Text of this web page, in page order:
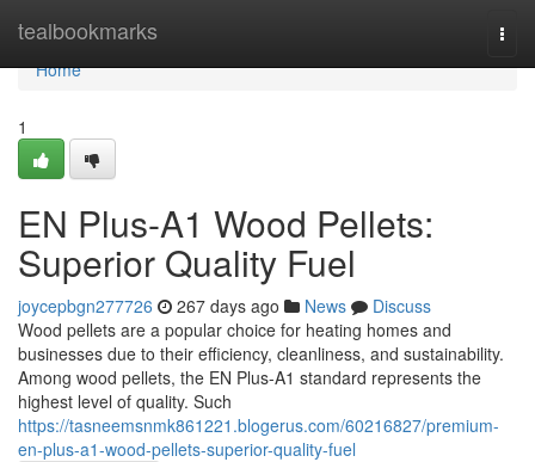
tealbookmarks
Home
Home
1
EN Plus-A1 Wood Pellets:
Superior Quality Fuel
joycepbgn277726 267 days ago News
Discuss
Wood pellets are a popular choice for heating homes and
businesses due to their efficiency, cleanliness, and sustainability.
Among wood pellets, the EN Plus-A1 standard represents the
highest level of quality. Such
https://tasneemsnmk861221.blogerus.com/60216827/premium-
en-plus-a1-wood-pellets-superior-quality-fuel